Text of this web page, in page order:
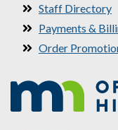
Staff Directory
Payments &
Order